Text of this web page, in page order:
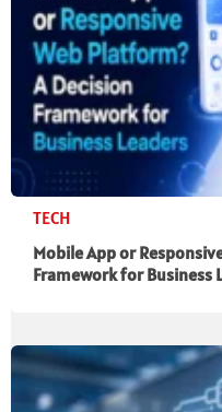
TECH
Mobile App or
Framework for Business